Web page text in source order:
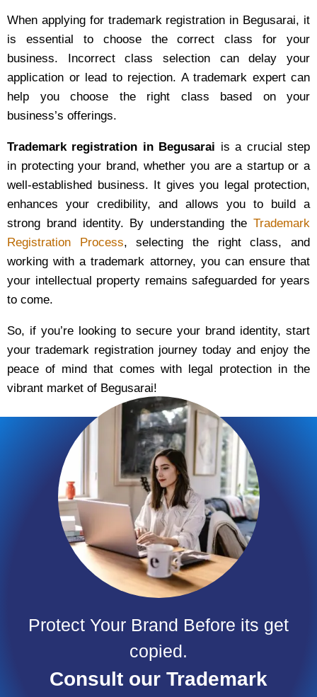
When applying for trademark registration in Begusarai, it
is essential to choose the correct class for your
business. Incorrect class selection can delay your
application or lead to rejection. A trademark expert can
help you choose the right class based on your
business’s offerings.
Trademark registration in Begusarai is a crucial step
in protecting your brand, whether you are a startup or a
well-established business. It gives you legal protection,
enhances your credibility, and allows you to build a
strong brand identity. By understanding the Trademark
Registration Process, selecting the right class, and
working with a trademark attorney, you can ensure that
your intellectual property remains safeguarded for years
to come.
So, if you’re looking to secure your brand identity, start
your trademark registration journey today and enjoy the
peace of mind that comes with legal protection in the
vibrant market of Begusarai!
Protect Your Brand Before its get
copied.
Consult our Trademark